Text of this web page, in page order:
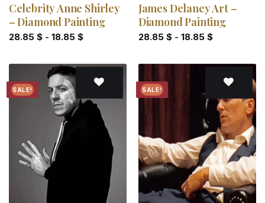
Celebrity Anne Shirley
– Diamond Painting
28.85 $- 18.85 $
James Delaney Art –
Diamond Painting
28.85 $- 18.85 $
SALE!
Add to
wishlist
SALE!
Add to
wishlist